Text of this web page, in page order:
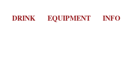
DRINK EQUIPMENT INFO